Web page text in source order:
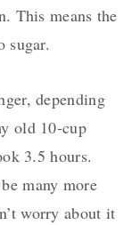
This means the
sugar.
depending
old 10-cup
3.5 hours.
many more
worry about it